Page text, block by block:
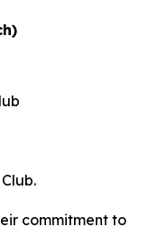
commitment to